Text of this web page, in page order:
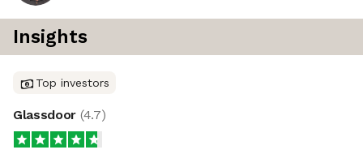
Insights
Top investors
Glassdoor (4.7)